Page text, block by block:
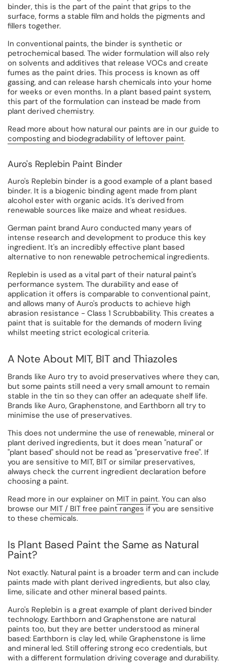
binder, this is the part of the paint that grips to the
surface, forms a stable film and holds the pigments and
fillers together.
In conventional paints, the binder is synthetic or
petrochemical based. The wider formulation will also rely
on solvents and additives that release VOCs and create
fumes as the paint dries. This process is known as off
gassing, and can release harsh chemicals into your home
for weeks or even months. In a plant based paint system,
this part of the formulation can instead be made from
plant derived chemistry.
Read more about how natural our paints are in our guide to
composting and biodegradability of leftover paint.
Auro's Replebin Paint Binder
Auro's Replebin binder is a good example of a plant based
binder. It is a biogenic binding agent made from plant
alcohol ester with organic acids. It's derived from
renewable sources like maize and wheat residues.
German paint brand Auro conducted many years of
intense research and development to produce this key
ingredient. It's an incredibly effective plant based
alternative to non renewable petrochemical ingredients.
Replebin is used as a vital part of their natural paint's
performance system. The durability and ease of
application it offers is comparable to conventional paint,
and allows many of Auro's products to achieve high
abrasion resistance - Class 1 Scrubbability. This creates a
paint that is suitable for the demands of modern living
whilst meeting strict ecological criteria.
A Note About MIT, BIT and Thiazoles
Brands like Auro try to avoid preservatives where they can,
but some paints still need a very small amount to remain
stable in the tin so they can offer an adequate shelf life.
Brands like Auro, Graphenstone, and Earthborn all try to
minimise the use of preservatives.
This does not undermine the use of renewable, mineral or
plant derived ingredients, but it does mean "natural" or
"plant based" should not be read as "preservative free". If
you are sensitive to MIT, BIT or similar preservatives,
always check the current ingredient declaration before
choosing a paint.
Read more in our explainer on MIT in paint. You can also
browse our MIT / BIT free paint ranges if you are sensitive
to these chemicals.
Is Plant Based Paint the Same as Natural
Paint?
Not exactly. Natural paint is a broader term and can include
paints made with plant derived ingredients, but also clay,
lime, silicate and other mineral based paints.
Auro's Replebin is a great example of plant derived binder
technology. Earthborn and Graphenstone are natural
paints too, but they are better understood as mineral
based: Earthborn is clay led, while Graphenstone is lime
and mineral led. Still offering strong eco credentials, but
with a different formulation driving coverage and durability.